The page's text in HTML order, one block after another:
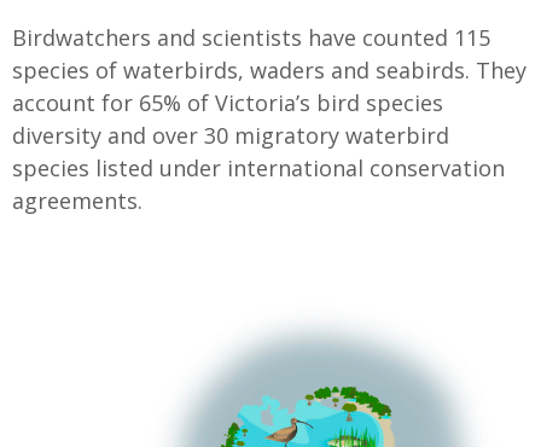
Birdwatchers and scientists have counted 115
species of waterbirds, waders and seabirds. They
account for 65% of Victoria’s bird species
diversity and over 30 migratory waterbird
species listed under international conservation
agreements.